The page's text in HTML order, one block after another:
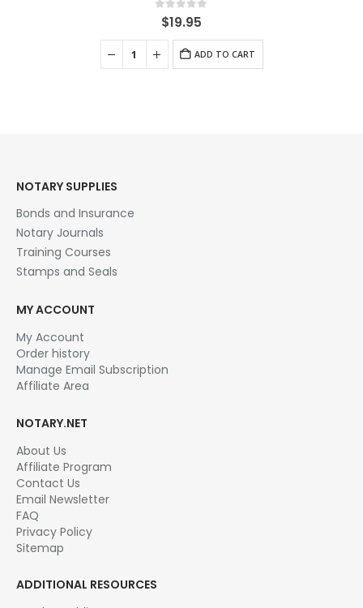
0out of 5
$19.95
ADD TO CART
NOTARY SUPPLIES
Bonds and Insurance
Notary Journals
Training Courses
Stamps and Seals
MY ACCOUNT
My Account
Order history
Manage Email Subscription
Affiliate Area
NOTARY.NET
About Us
Affiliate Program
Contact Us
Email Newsletter
FAQ
Privacy Policy
Sitemap
ADDITIONAL RESOURCES